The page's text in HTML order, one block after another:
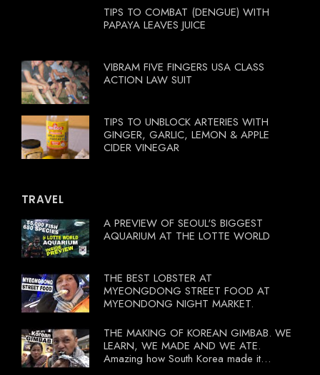
TIPS TO COMBAT (DENGUE) WITH
PAPAYA LEAVES JUICE
VIBRAM FIVE FINGERS USA CLASS
ACTION LAW SUIT
TIPS TO UNBLOCK ARTERIES WITH
GINGER, GARLIC, LEMON & APPLE
CIDER VINEGAR
TRAVEL
A PREVIEW OF SEOUL'S BIGGEST
AQUARIUM AT THE LOTTE WORLD
THE BEST LOBSTER AT
MYEONGDONG STREET FOOD AT
MYEONDONG NIGHT MARKET.
THE MAKING OF KOREAN GIMBAB. WE
LEARN, WE MADE AND WE ATE.
Amazing how South Korea made it